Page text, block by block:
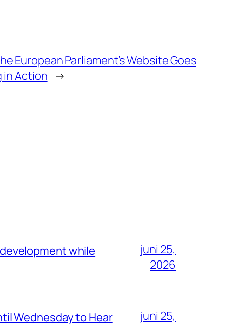
European Parliament’s Website Goes
in Action →
while
juni 25,
2026
Wednesday to Hear
juni 25,